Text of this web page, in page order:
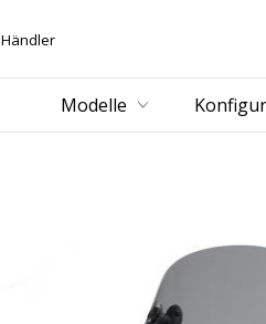
Händler
Händler
Modelle